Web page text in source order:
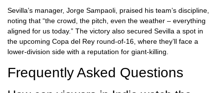
Sevilla’s manager, Jorge Sampaoli, praised his team’s discipline,
noting that “the crowd, the pitch, even the weather – everything
aligned for us today.” The victory also secured Sevilla a spot in
the upcoming Copa del Rey round‑of‑16, where they’ll face a
lower‑division side with a reputation for giant‑killing.
Frequently Asked Questions